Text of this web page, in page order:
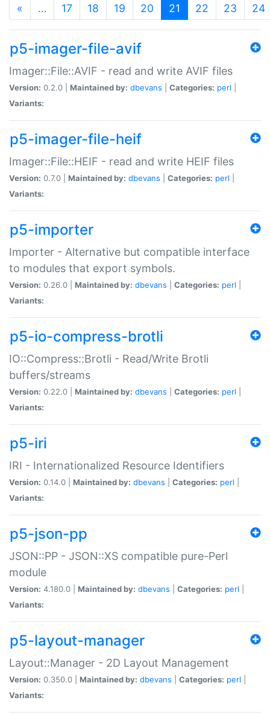
« … 17 18 19 20 21 (current)
22 23 24
p5-imager-file-avif
Imager::File::AVIF - read and write AVIF files
Version: 0.2.0 | Maintained by: dbevans Categories: perl
Variants:
p5-imager-file-heif
Imager::File::HEIF - read and write HEIF files
Version: 0.7.0 | Maintained by: dbevans Categories: perl
Variants:
p5-importer
Importer - Alternative but compatible interface
to modules that export symbols.
Version: 0.26.0 | Maintained by: dbevans Categories: perl
Variants:
p5-io-compress-brotli
IO::Compress::Brotli - Read/Write Brotli
buffers/streams
Version: 0.22.0 | Maintained by: dbevans Categories: perl
Variants:
p5-iri
IRI - Internationalized Resource Identifiers
Version: 0.14.0 | Maintained by: dbevans Categories: perl
Variants:
p5-json-pp
JSON::PP - JSON::XS compatible pure-Perl
module
Version: 4.180.0 | Maintained by: dbevans Categories: perl
Variants:
p5-layout-manager
Layout::Manager - 2D Layout Management
Version: 0.350.0 | Maintained by: dbevans Categories: perl
Variants: